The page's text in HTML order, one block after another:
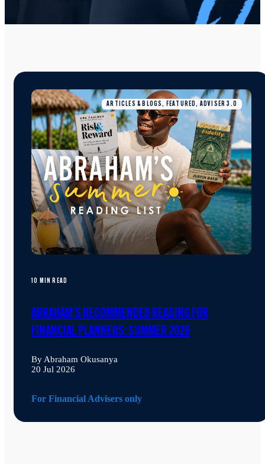
ARTICLES & BLOGS, FEATURED, ADVISER 3.0
10 MIN READ
ABRAHAM'S RECOMMENDED READING FOR
FINANCIAL PLANNERS: SUMMER 2026
By Abraham Okusanya
20 Jul 2026
For Financial Advisers only